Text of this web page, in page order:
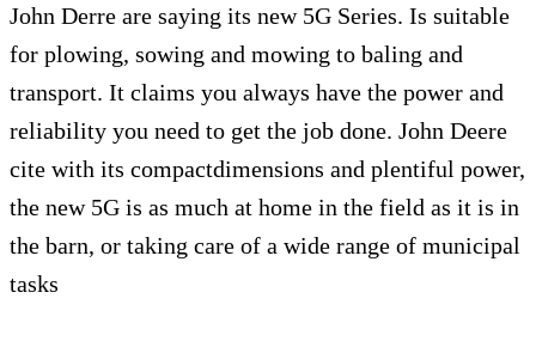
John Derre are saying its new 5G Series. Is suitable
for plowing, sowing and mowing to baling and
transport. It claims you always have the power and
reliability you need to get the job done. John Deere
cite with its compactdimensions and plentiful power,
the new 5G is as much at home in the field as it is in
the barn, or taking care of a wide range of municipal
tasks